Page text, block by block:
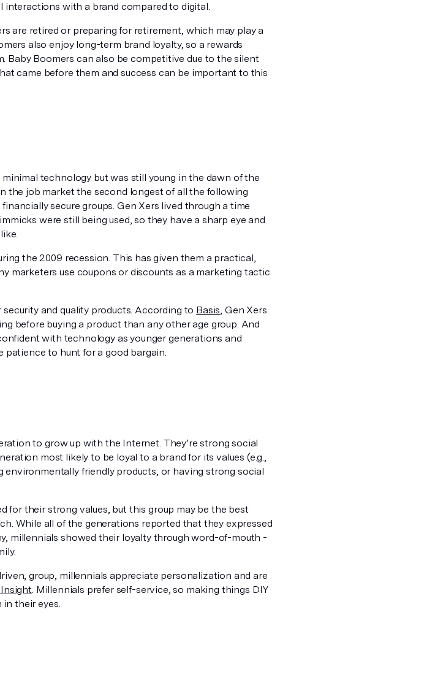
interactions with a brand compared to digital.
are retired or preparing for retirement, which may play a
also enjoy long-term brand loyalty, so a rewards
Baby Boomers can also be competitive due to the silent
came before them and success can be important to this
technology but was still young in the dawn of the
the job market the second longest of all the following
secure groups. Gen Xers lived through a time
were still being used, so they have a sharp eye and
the 2009 recession. This has given them a practical,
marketers use coupons or discounts as a marketing tactic
and quality products. According to Basis, Gen Xers
before buying a product than any other age group. And
with technology as younger generations and
patience to hunt for a good bargain.
to grow up with the Internet. They’re strong social
most likely to be loyal to a brand for its values (e.g.,
environmentally friendly products, or having strong social
for their strong values, but this group may be the best
While all of the generations reported that they expressed
millennials showed their loyalty through word-of-mouth -
group, millennials appreciate personalization and are
. Millennials prefer self-service, so making things DIY
their eyes.